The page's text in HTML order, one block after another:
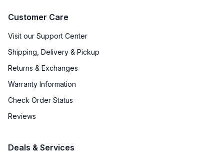
Customer Care
Visit our Support Center
Shipping, Delivery & Pickup
Returns & Exchanges
Warranty Information
Check Order Status
Reviews
Deals & Services